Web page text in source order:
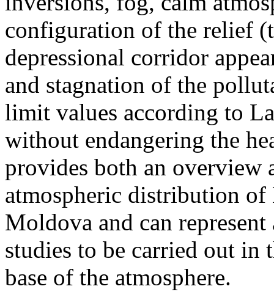
configuration of the relief
depressional corridor
and stagnation of the
limit values according to
without endangering the
provides both an overview
atmospheric distribution
Moldova and can
studies to be carried out
base of the atmosphere.